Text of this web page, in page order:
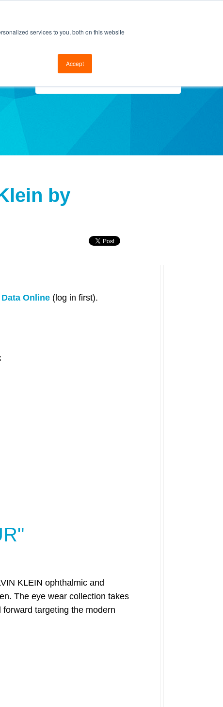
services to you, both on this website
Accept
by
Online (log in first).
KLEIN ophthalmic and
The eye wear collection takes
targeting the modern